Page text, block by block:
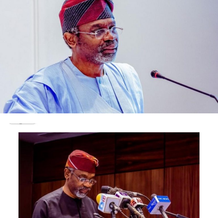
The court also ordered that the sum of N62m already
recovered from the convicts by the Economic and
Financial Crimes Commission be forfeited to the Federal
Post Views: 1,758
Facebook
Twitter
WhatsApp
EmailShare
RELATED TOPICS:
Court refuses to make forfeiture order on Patience
Jonathan’s $8.4m, N7.4b
‘No cabal can lay claim to Buhari’s victory’